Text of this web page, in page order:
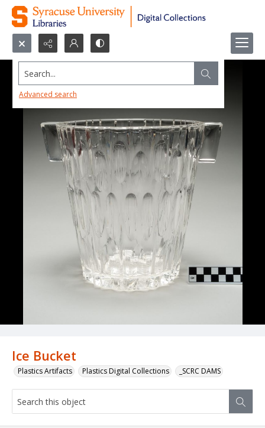
Search...
Advanced search
Ice Bucket
Plastics Artifacts Plastics Digital Collections _SCRC DAMS